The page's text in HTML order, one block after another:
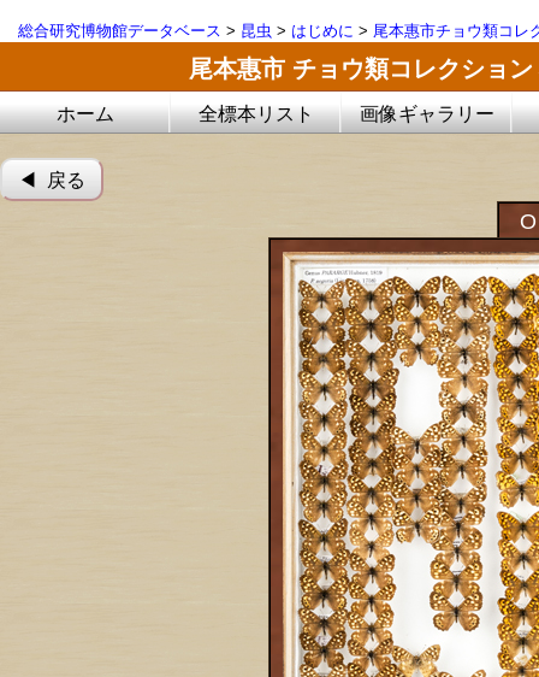
総合研究博物館データベース > 昆虫 > はじめに > 尾本惠市チョウ類コレ
尾本惠市 チョウ類コレクション
ホーム 全標本リスト 画像ギャラリー
◀︎ 戻る